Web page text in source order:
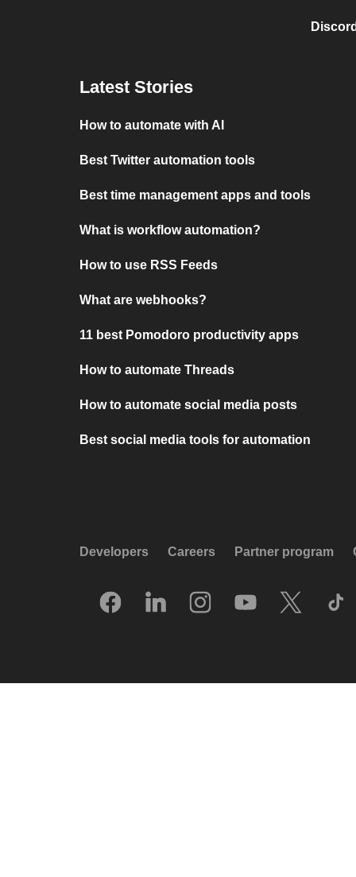
Latest Stories
How to automate with AI
Best Twitter automation tools
Best time management apps and tools
What is workflow automation?
How to use RSS Feeds
What are webhooks?
11 best Pomodoro productivity apps
How to automate Threads
How to automate social media posts
Best social media tools for automation
Developers Careers Partner program